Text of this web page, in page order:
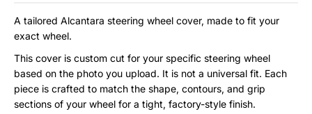
A tailored Alcantara steering wheel cover, made to fit your
exact wheel.
This cover is custom cut for your specific steering wheel
based on the photo you upload. It is not a universal fit. Each
piece is crafted to match the shape, contours, and grip
sections of your wheel for a tight, factory-style finish.